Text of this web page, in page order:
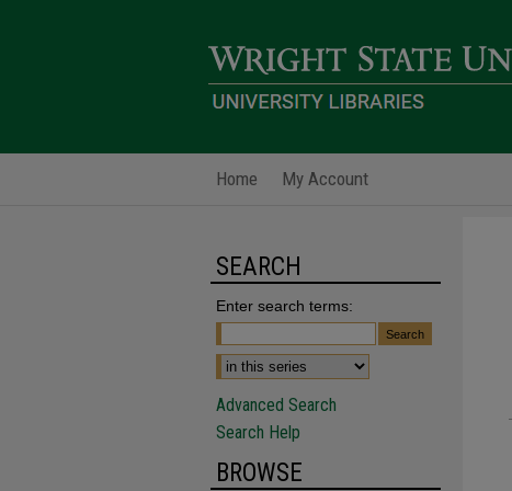
Home My Account
SEARCH
Enter search terms:
Advanced Search
Search Help
BROWSE